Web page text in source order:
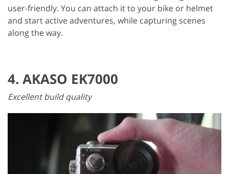
user-friendly. You can attach it to your bike or helmet
and start active adventures, while capturing scenes
along the way.
4. AKASO EK7000
Excellent build quality